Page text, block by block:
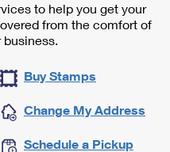
to help you get your
from the comfort of
business.
Buy Stamps
Change My Address
Schedule a Pickup